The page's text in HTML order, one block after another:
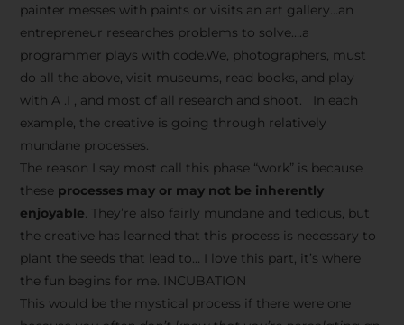
painter messes with paints or visits an art gallery…an
entrepreneur researches problems to solve….a
programmer plays with code.We, photographers, must
do all the above, visit museums, read books, and play
with A .I , and most of all research and shoot. In each
example, the creative is going through relatively
mundane processes.
The reason I say most call this phase “work” is because
these processes may or may not be inherently
enjoyable. They’re also fairly mundane and tedious, but
the creative has learned that this process is necessary to
plant the seeds that lead to… I love this part, it’s where
the fun begins for me. INCUBATION
This would be the mystical process if there were one